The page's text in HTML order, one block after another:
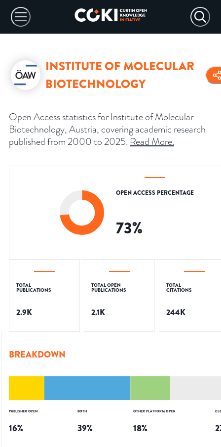
INSTITUTE OF MOLECULAR
BIOTECHNOLOGY
Open Access statistics for Institute of Molecular
Biotechnology, Austria, covering academic research
published from 2000 to 2025. Read More.
OPEN ACCESS PERCENTAGE
73%
TOTAL
PUBLICATIONS
2.9K
TOTAL OPEN
PUBLICATIONS
2.1K
TOTAL
CITATIONS
244K
BREAKDOWN
PUBLISHER OPEN
16%
BOTH
39%
OTHER PLATFORM OPEN
18%